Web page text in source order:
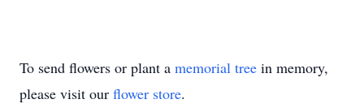
To send flowers or plant a memorial tree in memory,
please visit our flower store.